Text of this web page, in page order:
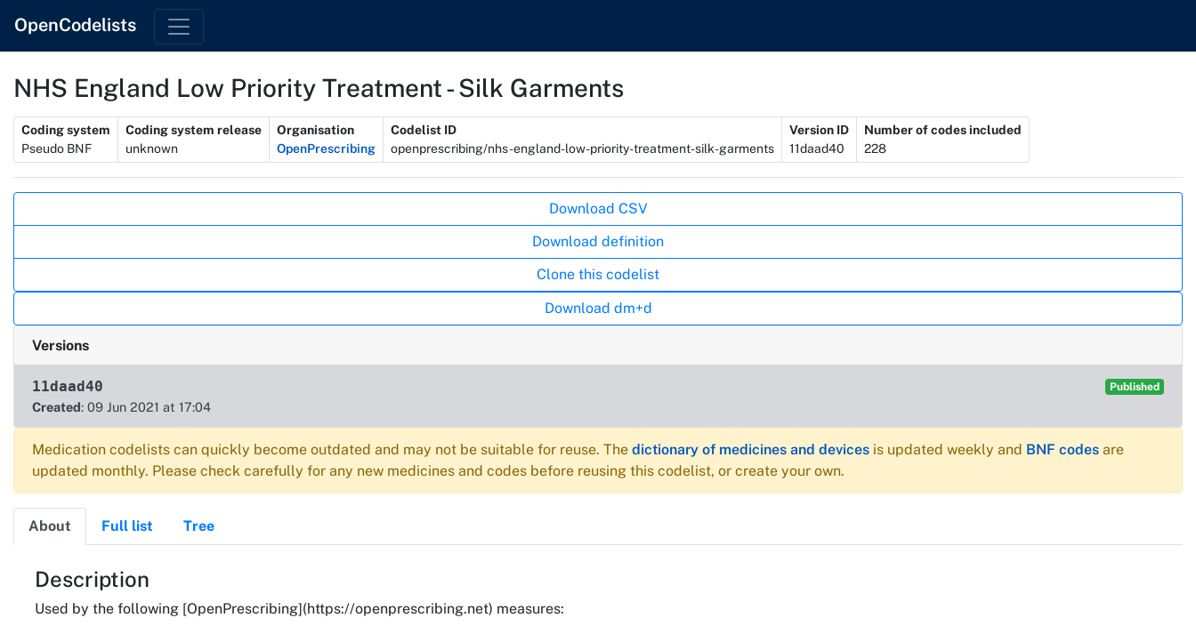
OpenCodelists
NHS England Low Priority Treatment - Silk Garments
Metadata
Coding system
Pseudo BNF
Coding system release
unknown
Organisation
OpenPrescribing
Codelist ID
openprescribing/nhs-england-low-priority-treatment-silk-garments
Version ID
11daad40
Number of codes included
228
Download CSV
Download definition
Clone this codelist
Download dm+d
Versions
11daad40 Published
Created: 09 Jun 2021 at 17:04
Medication codelists can quickly become outdated and may not be suitable for reuse. The dictionary of medicines and devices is updated weekly and BNF codes are
updated monthly. Please check carefully for any new medicines and codes before reusing this codelist, or create your own.
About Full list Tree
About
Description
Used by the following [OpenPrescribing](https://openprescribing.net) measures: